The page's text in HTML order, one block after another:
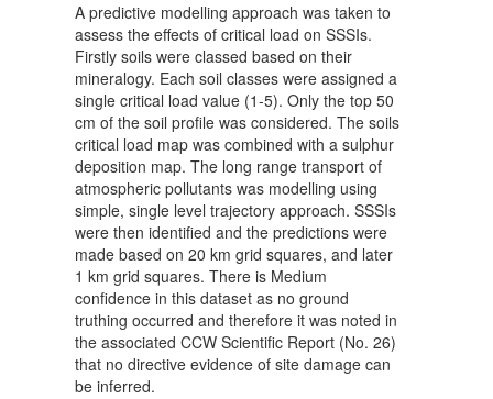
A predictive modelling approach was taken to
assess the effects of critical load on SSSIs.
Firstly soils were classed based on their
mineralogy. Each soil classes were assigned a
single critical load value (1-5). Only the top 50
cm of the soil profile was considered. The soils
critical load map was combined with a sulphur
deposition map. The long range transport of
atmospheric pollutants was modelling using
simple, single level trajectory approach. SSSIs
were then identified and the predictions were
made based on 20 km grid squares, and later
1 km grid squares. There is Medium
confidence in this dataset as no ground
truthing occurred and therefore it was noted in
the associated CCW Scientific Report (No. 26)
that no directive evidence of site damage can
be inferred.